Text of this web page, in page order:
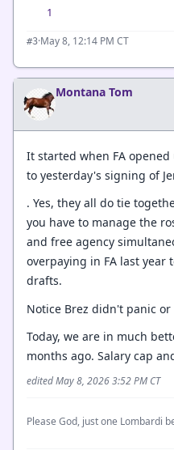
1
#3·May 8, 12:14 PM CT
Montana Tom
It started when FA
to yesterday's signing of
. Yes, they all do tie
you have to manage the
and free agency
overpaying in FA last year
drafts.
Notice Brez didn't panic or
Today, we are in much
months ago. Salary cap
edited May 8, 2026 3:52 PM CT
Please God, just one Lombardi